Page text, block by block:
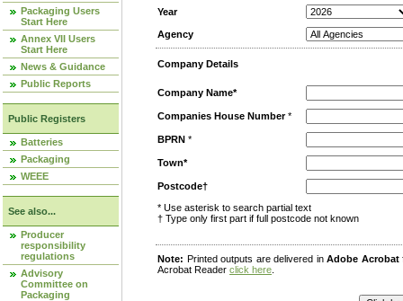
Packaging Users
Start Here
Annex VII Users
Start Here
News & Guidance
Public Reports
Public Registers
Batteries
Packaging
WEEE
See also...
Producer
responsibility
regulations
Advisory
Committee on
Packaging
Year
Agency
Company Details
Company Name*
Companies House Number*
BPRN *
Town*
Postcode†
* Use asterisk to search partial text
† Type only first part if full postcode not known
Note: Printed outputs are delivered inAdobe Acrobat
Acrobat Reader click here